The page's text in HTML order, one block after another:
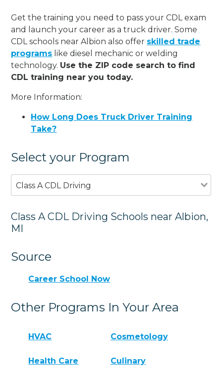
Get the training you need to pass your CDL exam
and launch your career as a truck driver. Some
CDL schools near Albion also offer skilled trade
programs like diesel mechanic or welding
technology. Use the ZIP code search to find
CDL training near you today.
More Information:
How Long Does Truck Driver Training
Take?
Select your Program
Class A CDL Driving
Class A CDL Driving Schools near Albion,
MI
Source
Career School Now
Other Programs In Your Area
HVAC Cosmetology
Health Care Culinary